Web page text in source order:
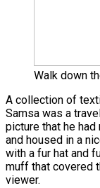
Walk down
A collection of
Samsa was a
picture that he
and housed in a
with a fur hat and
muff that covered
viewer.